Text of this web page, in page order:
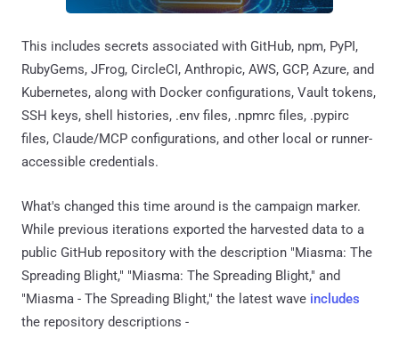
This includes secrets associated with GitHub, npm, PyPI,
RubyGems, JFrog, CircleCI, Anthropic, AWS, GCP, Azure, and
Kubernetes, along with Docker configurations, Vault tokens,
SSH keys, shell histories, .env files, .npmrc files, .pypirc
files, Claude/MCP configurations, and other local or runner-
accessible credentials.
What's changed this time around is the campaign marker.
While previous iterations exported the harvested data to a
public GitHub repository with the description "Miasma: The
Spreading Blight," "Miasma: The Spreading Blight," and
"Miasma - The Spreading Blight," the latest wave includes
the repository descriptions -